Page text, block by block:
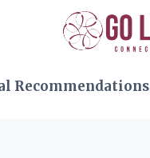
Recommendations